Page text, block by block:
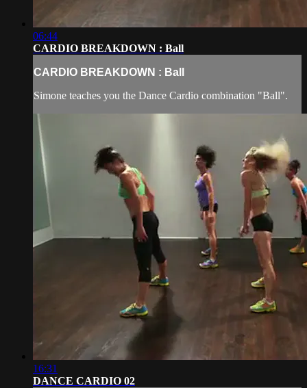
06:44
CARDIO BREAKDOWN : Ball
CARDIO BREAKDOWN : Ball
Simone teaches you the Dance Cardio combination "Ball".
16:31
DANCE CARDIO 02